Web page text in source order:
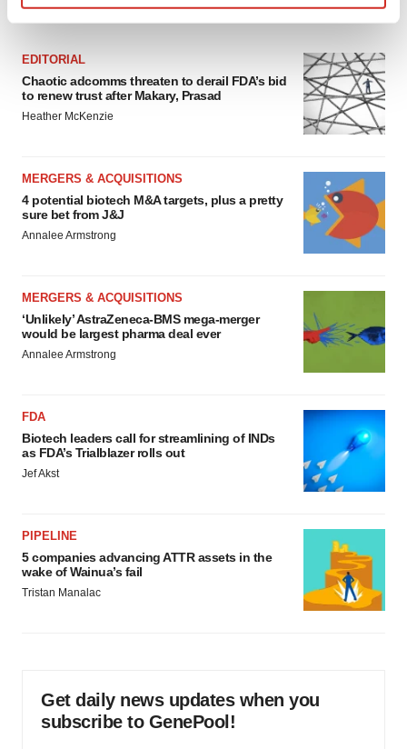
We use cookies to enhance your experience, analyze
site traffic, and serve tailored ads. By clicking "OK", you
agree to our use of cookies. You can later change your
FEATURED STORIES
EDITORIAL
Chaotic adcomms threaten to derail FDA’s bid
to renew trust after Makary, Prasad
Heather McKenzie
MERGERS & ACQUISITIONS
4 potential biotech M&A targets, plus a pretty
sure bet from J&J
Annalee Armstrong
MERGERS & ACQUISITIONS
‘Unlikely’ AstraZeneca-BMS mega-merger
would be largest pharma deal ever
Annalee Armstrong
FDA
Biotech leaders call for streamlining of INDs
as FDA’s Trialblazer rolls out
Jef Akst
PIPELINE
5 companies advancing ATTR assets in the
wake of Wainua’s fail
Tristan Manalac
Get daily news updates when you
subscribe to GenePool!